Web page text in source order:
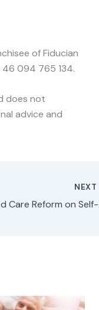
of Fiducian
46 094 765 134.
does not
advice and
NEXT
The